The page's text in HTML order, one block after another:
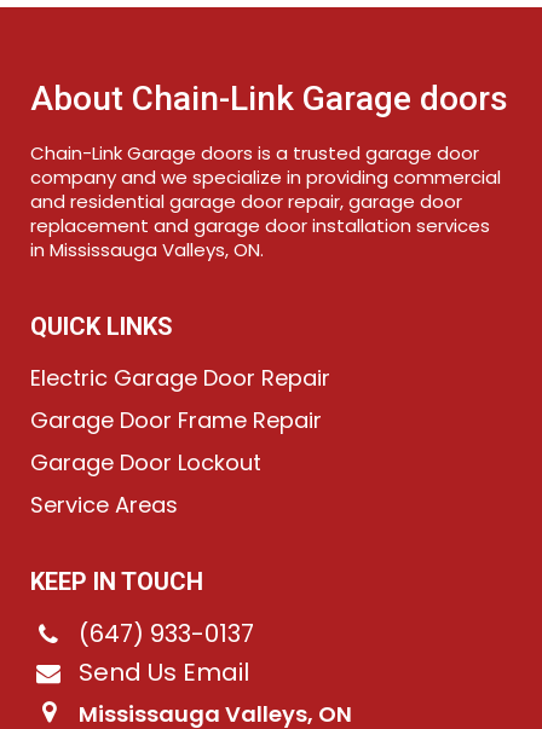
About Chain-Link Garage doors
Chain-Link Garage doors is a trusted garage door
company and we specialize in providing commercial
and residential garage door repair, garage door
replacement and garage door installation services
in Mississauga Valleys, ON.
QUICK LINKS
Electric Garage Door Repair
Garage Door Frame Repair
Garage Door Lockout
Service Areas
KEEP IN TOUCH
(647) 933-0137
Send Us Email
Mississauga Valleys, ON